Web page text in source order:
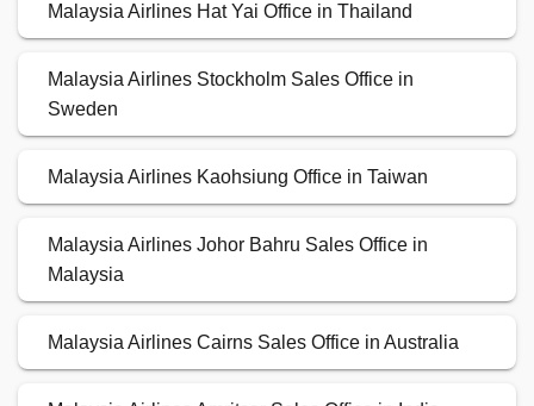
Malaysia Airlines Hat Yai Office in Thailand
Malaysia Airlines Stockholm Sales Office in
Sweden
Malaysia Airlines Kaohsiung Office in Taiwan
Malaysia Airlines Johor Bahru Sales Office in
Malaysia
Malaysia Airlines Cairns Sales Office in Australia